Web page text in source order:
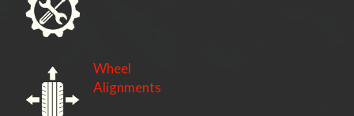
Wheel
Alignments